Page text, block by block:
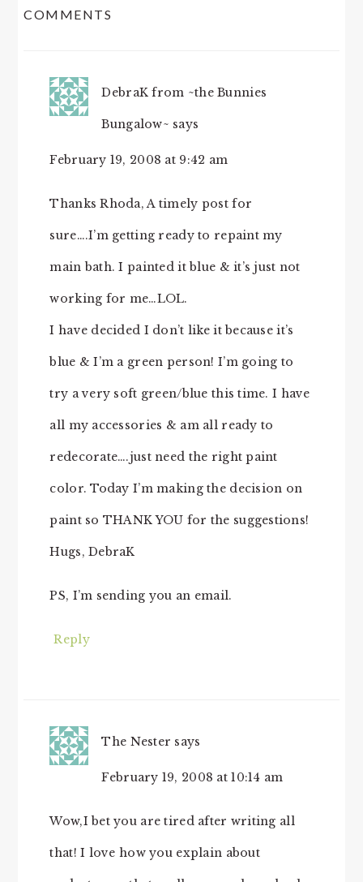
COMMENTS
DebraK from ~the Bunnies
Bungalow~ says
February 19, 2008 at 9:42 am
Thanks Rhoda, A timely post for
sure….I’m getting ready to repaint my
main bath. I painted it blue & it’s just not
working for me…LOL.
I have decided I don’t like it because it’s
blue & I’m a green person! I’m going to
try a very soft green/blue this time. I have
all my accessories & am all ready to
redecorate….just need the right paint
color. Today I’m making the decision on
paint so THANK YOU for the suggestions!
Hugs, DebraK
PS, I’m sending you an email.
Reply
The Nester says
February 19, 2008 at 10:14 am
Wow,I bet you are tired after writing all
that! I love how you explain about